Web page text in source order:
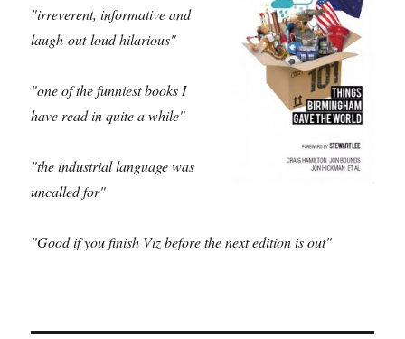
"irreverent, informative and
laugh-out-loud hilarious"
"one of the funniest books I
have read in quite a while"
"the industrial language was
uncalled for"
"Good if you finish Viz before the next edition is out"